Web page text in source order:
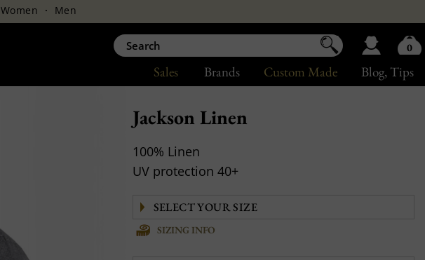
Blog, Tips
Custom Made
Brands
Sales
Women · Men
Jackson Linen
100% Linen
UV protection 40+
SIZING INFO
0